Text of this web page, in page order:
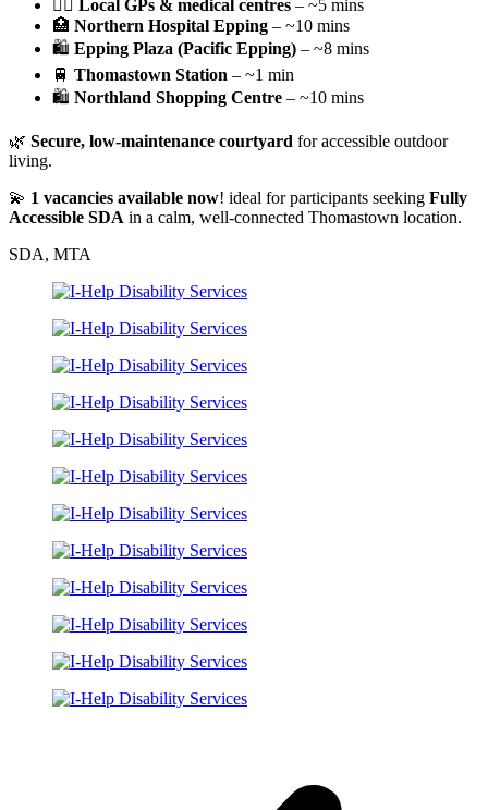
👨‍⚕️ Local GPs & medical centres – ~5 mins
🏥 Northern Hospital Epping – ~10 mins
🛍️ Epping Plaza (Pacific Epping) – ~8 mins
🚆 Thomastown Station – ~1 min
🛍️ Northland Shopping Centre – ~10 mins
🌿 Secure, low-maintenance courtyard for accessible outdoor
living.
💫 1 vacancies available now! ideal for participants seeking Fully
Accessible SDA in a calm, well-connected Thomastown location.
SDA, MTA